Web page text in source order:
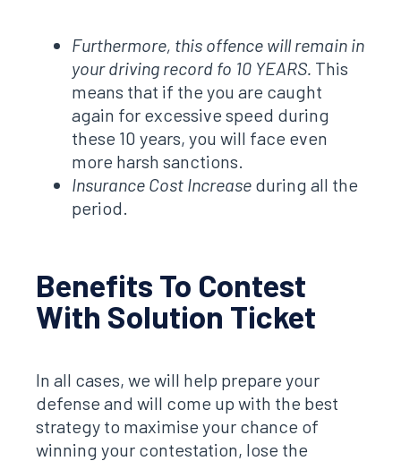
Furthermore, this offence will remain in
your driving record fo 10 YEARS. This
means that if the you are caught
again for excessive speed during
these 10 years, you will face even
more harsh sanctions.
Insurance Cost Increase during all the
period.
Benefits To Contest
With Solution Ticket
In all cases, we will help prepare your
defense and will come up with the best
strategy to maximise your chance of
winning your contestation, lose the